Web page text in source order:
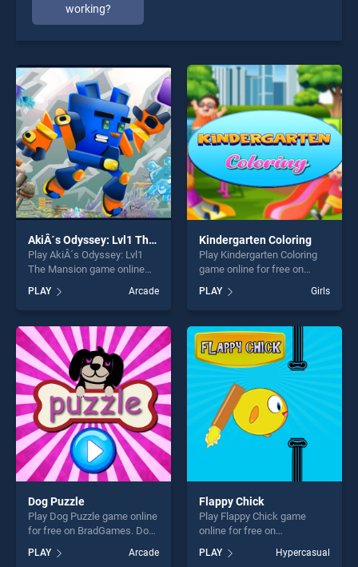
working?
AkiÂ´s Odyssey: Lvl1 The Mansion
Play AkiÂ´s Odyssey: Lvl1
The Mansion game online
´s Odyssey: Lvl1 The
Mansion stands out as one
of our top skill games,
offering endless
entertainment, is perfect for
players seeking fun and
challenge....
PLAY Arcade
Kindergarten Coloring
Play Kindergarten Coloring
game online for free on
Coloring stands out as one
of our top skill games,
offering endless
entertainment, is perfect for
players seeking fun and
challenge....
PLAY Girls
Dog Puzzle
Play Dog Puzzle game online
for free on BradGames. Dog
our top skill games, offering
PLAY Arcade
Flappy Chick
Play Flappy Chick game
online for free on
stands out as one of our top
PLAY Hypercasual